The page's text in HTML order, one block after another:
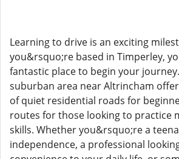
Learning to drive is an exciting
you&rsquo;re based in Timperley,
fantastic place to begin your
suburban area near Altrincham
of quiet residential roads for
routes for those looking to practice
skills. Whether you&rsquo;re a
independence, a professional